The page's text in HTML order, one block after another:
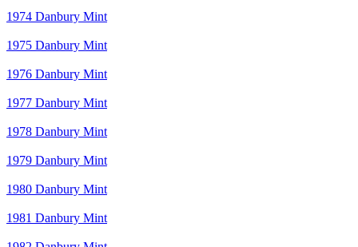
1974 Danbury Mint
1975 Danbury Mint
1976 Danbury Mint
1977 Danbury Mint
1978 Danbury Mint
1979 Danbury Mint
1980 Danbury Mint
1981 Danbury Mint